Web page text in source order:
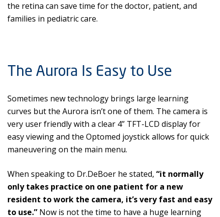
the retina can save time for the doctor, patient, and
families in pediatric care.
The Aurora Is Easy to Use
Sometimes new technology brings large learning
curves but the Aurora isn’t one of them. The camera is
very user friendly with a clear 4” TFT-LCD display for
easy viewing and the Optomed joystick allows for quick
maneuvering on the main menu.
When speaking to Dr.DeBoer he stated, “it normally
only takes practice on one patient for a new
resident to work the camera, it’s very fast and easy
to use.” Now is not the time to have a huge learning